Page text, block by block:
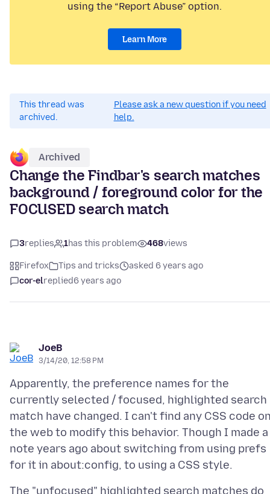
using the “Report Abuse” option.
Learn More
This thread was
archived.
Please ask a new question if you need
help.
Archived
Change the Findbar's search matches
background / foreground color for the
FOCUSED search match
3replies 1has this problem 468views
Firefox Tips and tricks
asked 6 years ago
cor-elreplied6 years ago
JoeB
3/14/20, 12:58 PM
Apparently, the preference names for the
currently selected / focused, highlighted search
match have changed. I can't find any CSS code
the web to modify this behavior. Though I made a
note years ago about switching from using prefs
The "unfocused" highlighted search matches do